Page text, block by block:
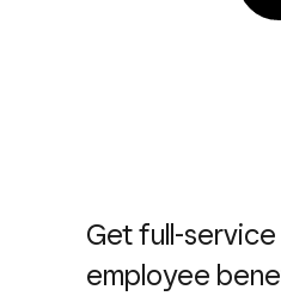
Get full-service
employee